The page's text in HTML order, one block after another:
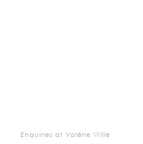
Enquiries at Valérie Wille